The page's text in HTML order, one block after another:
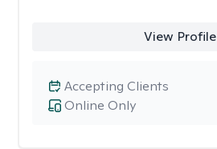
View Profile
Online Only
Accepting Clients